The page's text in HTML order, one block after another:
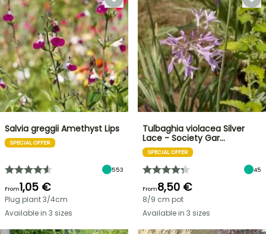
Salvia greggii Amethyst Lips
SPECIAL OFFER
553
From1,05 €
Plug plant 3/4cm
Available in 3 sizes
Tulbaghia violacea Silver
Lace - Society Gar…
SPECIAL OFFER
45
From8,50 €
8/9 cm pot
Available in 3 sizes